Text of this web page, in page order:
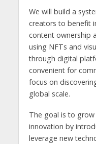
We will build a
creators to benefit
content ownership
using NFTs and
through digital
convenient for
focus on
global scale.
The goal is to
innovation by
leverage new